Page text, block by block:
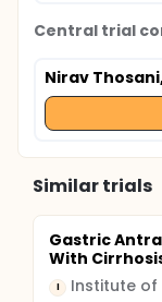
Central trial
Nirav
Similar trials
Gastric
With
I Institute of